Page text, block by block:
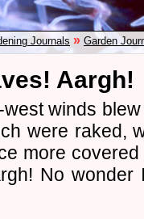
Journals » Garden
Aargh!
winds
were raked,
more
No